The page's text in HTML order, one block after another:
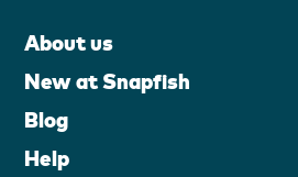
About us
New at Snapfish
Blog
Help